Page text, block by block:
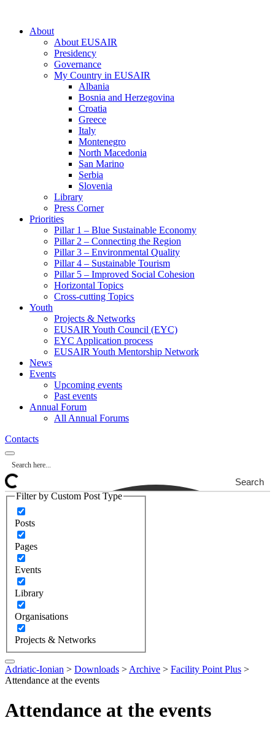
About
About EUSAIR
Presidency
Governance
My Country in EUSAIR
Albania
Bosnia and Herzegovina
Croatia
Greece
Italy
Montenegro
North Macedonia
San Marino
Serbia
Slovenia
Library
Press Corner
Priorities
Pillar 1 – Blue Sustainable Economy
Pillar 2 – Connecting the Region
Pillar 3 – Environmental Quality
Pillar 4 – Sustainable Tourism
Pillar 5 – Improved Social Cohesion
Horizontal Topics
Cross-cutting Topics
Youth
Projects & Networks
EUSAIR Youth Council (EYC)
EYC Application process
EUSAIR Youth Mentorship Network
News
Events
Upcoming events
Past events
Annual Forum
All Annual Forums
Contacts
Search
Filter by Custom Post Type
Posts
Pages
Events
Library
Organisations
Projects & Networks
Adriatic-Ionian > Downloads > Archive > Facility Point Plus >
Attendance at the events
Attendance at the events